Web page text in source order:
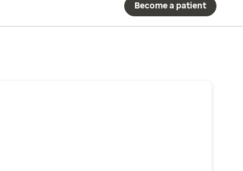
Become a patient